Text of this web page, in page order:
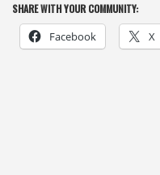
SHARE WITH YOUR COMMUNITY:
Facebook X